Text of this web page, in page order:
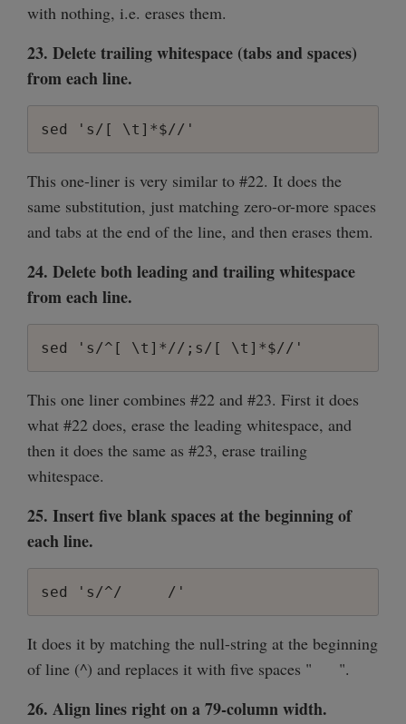
with nothing, i.e. erases them.
23. Delete trailing whitespace (tabs and spaces)
from each line.
sed 's/[ \t]*$//'
This one-liner is very similar to #22. It does the
same substitution, just matching zero-or-more spaces
and tabs at the end of the line, and then erases them.
24. Delete both leading and trailing whitespace
from each line.
sed 's/^[ \t]*//;s/[ \t]*$//'
This one liner combines #22 and #23. First it does
what #22 does, erase the leading whitespace, and
then it does the same as #23, erase trailing
whitespace.
25. Insert five blank spaces at the beginning of
each line.
sed 's/^/     /'
It does it by matching the null-string at the beginning
of line (^) and replaces it with five spaces " ".
26. Align lines right on a 79-column width.